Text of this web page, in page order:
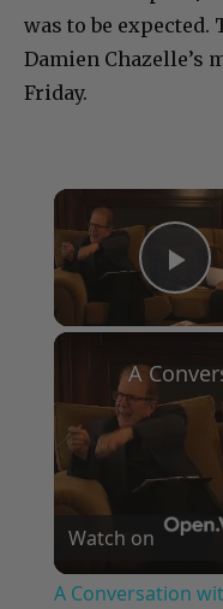
was to be
Damien Chazelle’s
Friday.
Watch on
A Conversation